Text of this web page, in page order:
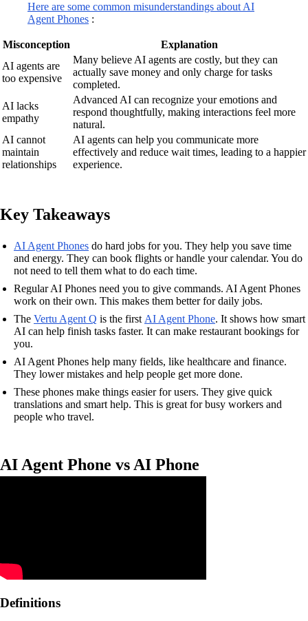
Here are some common misunderstandings about AI
Agent Phones :
Misconception
Explanation
AI agents are
too expensive
Many believe AI agents are costly, but they can
actually save money and only charge for tasks
completed.
AI lacks
empathy
Advanced AI can recognize your emotions and
respond thoughtfully, making interactions feel more
natural.
AI cannot
maintain
relationships
AI agents can help you communicate more
effectively and reduce wait times, leading to a happier
experience.
Key Takeaways
AI Agent Phones do hard jobs for you. They help you save time
and energy. They can book flights or handle your calendar. You do
not need to tell them what to do each time.
Regular AI Phones need you to give commands. AI Agent Phones
work on their own. This makes them better for daily jobs.
The Vertu Agent Q is the first AI Agent Phone. It shows how smart
AI can help finish tasks faster. It can make restaurant bookings for
you.
AI Agent Phones help many fields, like healthcare and finance.
They lower mistakes and help people get more done.
These phones make things easier for users. They give quick
translations and smart help. This is great for busy workers and
people who travel.
AI Agent Phone vs AI Phone
Definitions